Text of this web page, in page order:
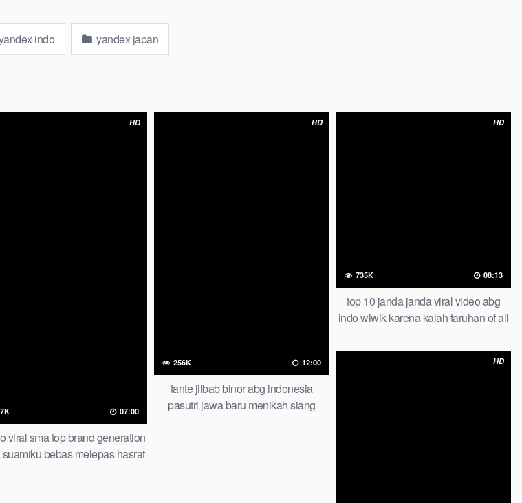
indo yandex japan
HD
07:00
viral sma top brand generation
bebas melepas hasrat
HD
256K 12:00
tante jilbab binor abg indonesia
pasutri jawa baru menikah siang
HD
735K 08:13
top 10 janda janda viral video abg
indo wiwik karena kalah taruhan of all
HD